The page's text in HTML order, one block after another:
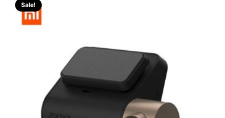
Sale!